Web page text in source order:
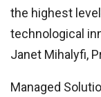
the highest
technological
Janet Mihalyfi,
Managed